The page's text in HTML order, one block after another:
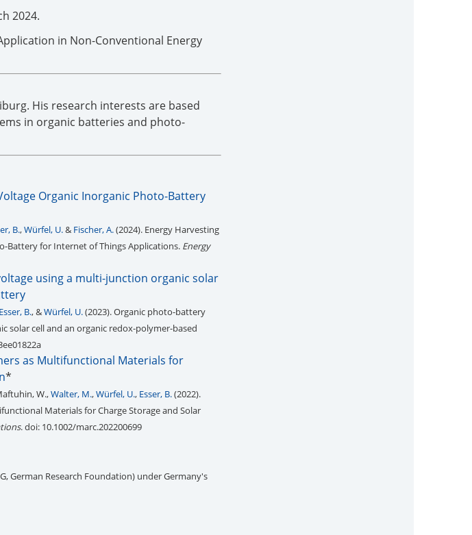
2024.
in Non-Conventional Energy
His research interests are based
in organic batteries and photo-
Organic Inorganic Photo-Battery
B.,Würfel, U.& Fischer, A.(2024). Energy Harvesting
Battery for Internet of Things Applications. Energy
using a multi-junction organic solar
Esser, B., &Würfel, U.(2023). Organic photo-battery
solar cell and an organic redox-polymer-based
as Multifunctional Materials for
*
W.,Walter, M.,Würfel, U., Esser, B.(2022).
Materials for Charge Storage and Solar
. doi: 10.1002/marc.202200699
German Research Foundation) under Germany's